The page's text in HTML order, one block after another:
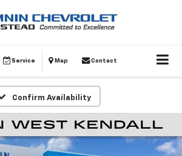
Service Map Contact
Confirm Availability